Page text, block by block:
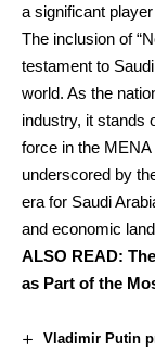
a significant
The inclusion of
testament to
world. As the
industry, it stands
force in the
underscored by
era for Saudi
and economic
ALSO READ:
as Part of the
Vladimir Putin